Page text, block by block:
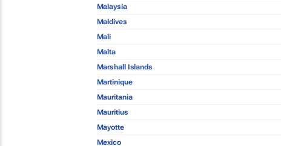
Malaysia
Maldives
Mali
Malta
Marshall Islands
Martinique
Mauritania
Mauritius
Mayotte
Mexico